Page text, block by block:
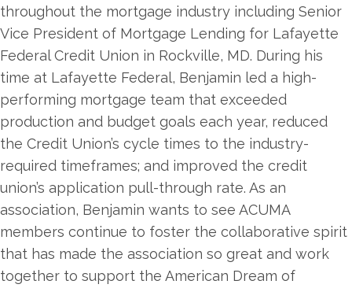
throughout the mortgage industry including Senior
Vice President of Mortgage Lending for Lafayette
Federal Credit Union in Rockville, MD. During his
time at Lafayette Federal, Benjamin led a high-
performing mortgage team that exceeded
production and budget goals each year, reduced
the Credit Union’s cycle times to the industry-
required timeframes; and improved the credit
union’s application pull-through rate. As an
association, Benjamin wants to see ACUMA
members continue to foster the collaborative spirit
that has made the association so great and work
together to support the American Dream of